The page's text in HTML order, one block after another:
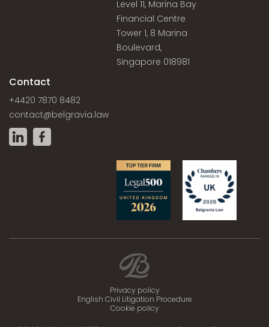
Level 11, Marina Bay
Financial Centre
Tower 1, 8 Marina
Boulevard,
Singapore 018981
Contact
+4420 7870 8482
contact@belgravia.law
Privacy policy
English Civil Litigation Procedure
Cookie policy